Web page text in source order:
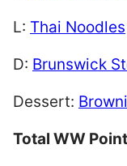
L: Thai Noodles
D: Brunswick
Dessert:
Total WW